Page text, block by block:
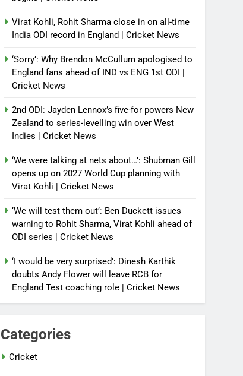
Virat Kohli, Rohit Sharma close in on all-time
India ODI record in England | Cricket News
‘Sorry’: Why Brendon McCullum apologised to
England fans ahead of IND vs ENG 1st ODI |
Cricket News
2nd ODI: Jayden Lennox’s five-for powers New
Zealand to series-levelling win over West
Indies | Cricket News
‘We were talking at nets about…’: Shubman Gill
opens up on 2027 World Cup planning with
Virat Kohli | Cricket News
‘We will test them out’: Ben Duckett issues
warning to Rohit Sharma, Virat Kohli ahead of
ODI series | Cricket News
‘I would be very surprised’: Dinesh Karthik
doubts Andy Flower will leave RCB for
England Test coaching role | Cricket News
Categories
Cricket